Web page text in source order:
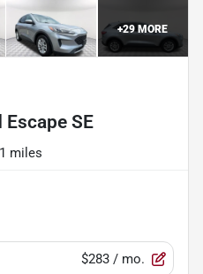
+29MORE
SE
miles
$283 / mo.